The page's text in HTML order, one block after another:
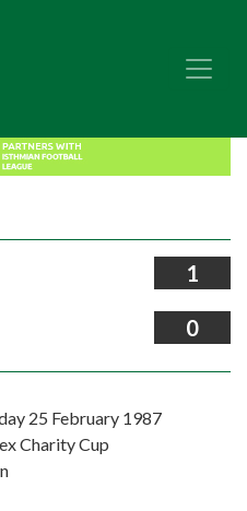
1
0
25 February 1987
Charity Cup